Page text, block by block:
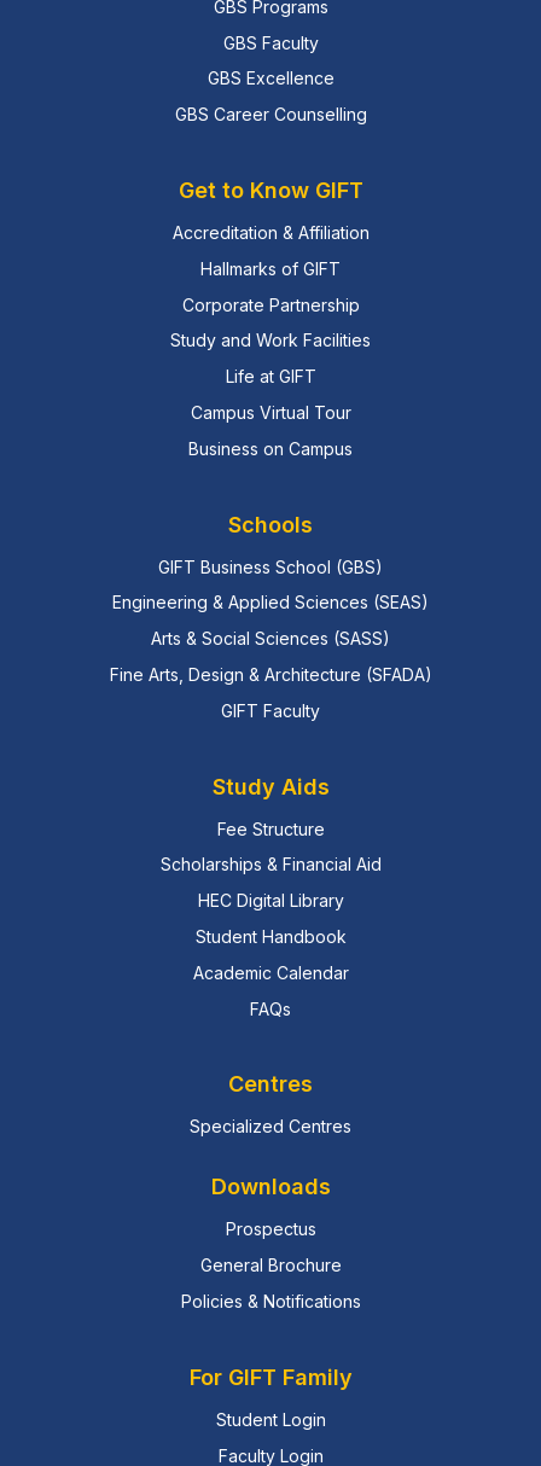
GBS Programs
GBS Faculty
GBS Excellence
GBS Career Counselling
Get to Know GIFT
Accreditation & Affiliation
Hallmarks of GIFT
Corporate Partnership
Study and Work Facilities
Life at GIFT
Campus Virtual Tour
Business on Campus
Schools
GIFT Business School (GBS)
Engineering & Applied Sciences (SEAS)
Arts & Social Sciences (SASS)
Fine Arts, Design & Architecture (SFADA)
GIFT Faculty
Study Aids
Fee Structure
Scholarships & Financial Aid
HEC Digital Library
Student Handbook
Academic Calendar
FAQs
Centres
Specialized Centres
Downloads
Prospectus
General Brochure
Policies & Notifications
For GIFT Family
Student Login
Faculty Login